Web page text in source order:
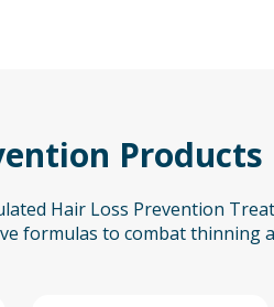
Products
Hair Loss Prevention
formulas to combat thinning